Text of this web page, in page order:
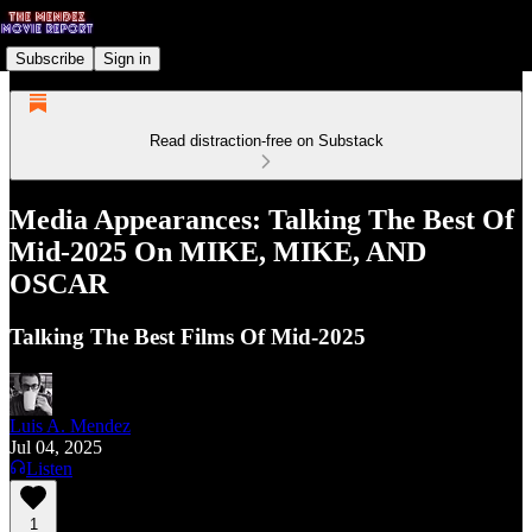
Subscribe Sign in
Read distraction-free on Substack
Media Appearances: Talking The Best Of
Mid-2025 On MIKE, MIKE, AND
OSCAR
Talking The Best Films Of Mid-2025
Luis A. Mendez
Jul 04, 2025
Listen
1